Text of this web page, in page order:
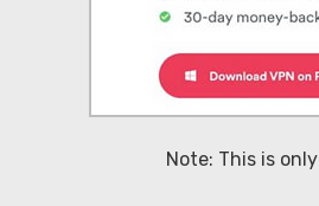
Note: This is